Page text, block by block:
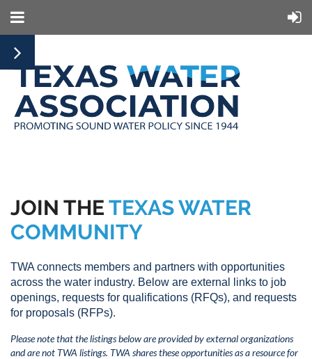
JOIN THE TEXAS WATER
COMMUNITY
TWA connects members and partners with opportunities
across the water industry. Below are external links to job
openings, requests for qualifications (RFQs), and requests
for proposals (RFPs).
Please note that the listings below are provided by external organizations
and are not TWA listings. TWA shares these opportunities as a resource for